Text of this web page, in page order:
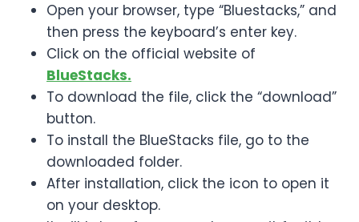
Open your browser, type “Bluestacks,” and
then press the keyboard’s enter key.
Click on the official website of
BlueStacks.
To download the file, click the “download”
button.
To install the BlueStacks file, go to the
downloaded folder.
After installation, click the icon to open it
on your desktop.